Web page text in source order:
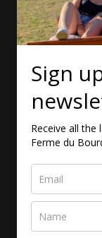
Sign
Receive all
Ferme du